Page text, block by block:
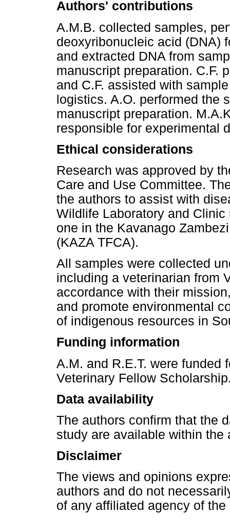
Authors' contributions
A.M.B. collected samples,
deoxyribonucleic acid (DNA)
and extracted DNA from
manuscript preparation. C.F.
and C.F. assisted with
logistics. A.O. performed the
manuscript preparation.
responsible for experimental
Ethical considerations
Research was approved by
Care and Use Committee.
the authors to assist with
Wildlife Laboratory and
one in the Kavanago
(KAZA TFCA).
All samples were collected
including a veterinarian from
accordance with their
and promote environmental
of indigenous resources in
Funding information
A.M. and R.E.T. were funded
Veterinary Fellow
Data availability
The authors confirm that the
study are available within the
Disclaimer
The views and opinions
authors and do not
of any affiliated agency of the